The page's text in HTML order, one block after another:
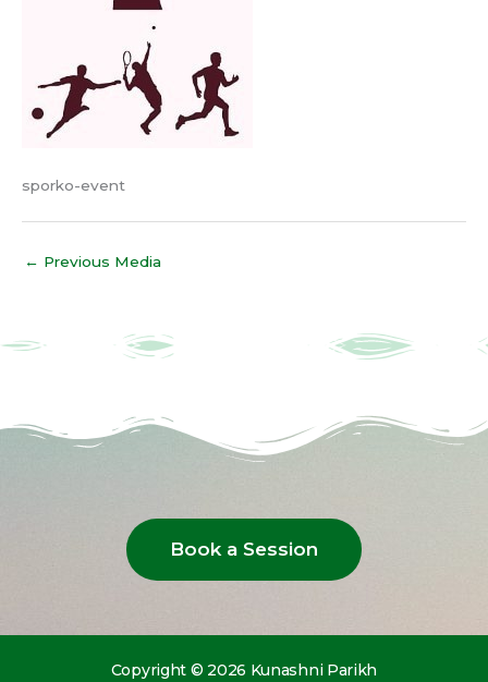
sporko-event
← Previous Media
Book a Session
Copyright © 2026 Kunashni Parikh